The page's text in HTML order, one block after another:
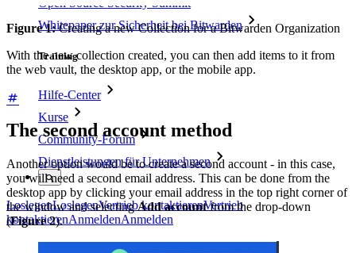
Open Source Security Summit
Whitepaper zur Sicherheit bei Bitwarden
Training
Hilfe-Center
Kurse
Community-Forum
Dienstleistungen für Unternehmen
LoslegenLoslegenVertrieb kontaktierenVertrieb
kontaktierenAnmeldenAnmelden
Figure 1:Creating a new Collection for a Bitwarden Organization
With the new collection created, you can then add items to it from
the web vault, the desktop app, or the mobile app.
The second account method
Another option would be to create a second account - in this case,
you will need a second email address. This can be done from the
desktop app by clicking your email address in the top right corner of
the window and selectingAdd accountfrom the drop-down
(Figure 2).